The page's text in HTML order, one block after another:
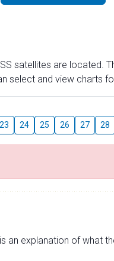
satellites are located.
select and view charts
23 24 25 26 27 28
explanation of what